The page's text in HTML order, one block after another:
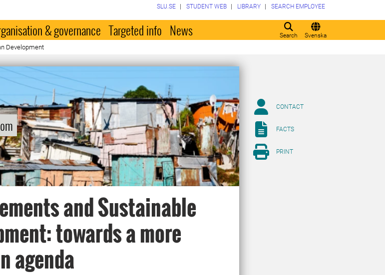
Search Svenska
SLU.SE STUDENT WEB LIBRARY SEARCH EMPLOYEE
& governance Targeted info News
Development
and Sustainable
towards a more
agenda
CONTACT
FACTS
PRINT